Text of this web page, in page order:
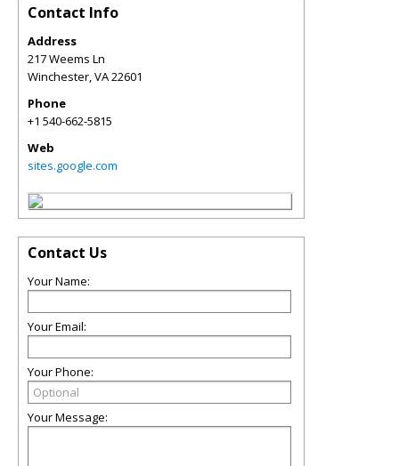
Contact Info
Address
217 Weems Ln
Winchester,VA22601
Phone
+1 540-662-5815
Web
sites.google.com
Contact Us
Your Name:
Your Email:
Your Phone:
Your Message: